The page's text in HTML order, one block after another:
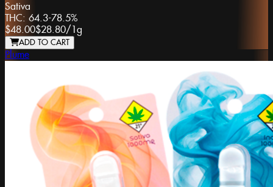
Sativa
THC: 64.3-78.5%
$48.00$28.80/ 1g
ADD TO CART
Plume